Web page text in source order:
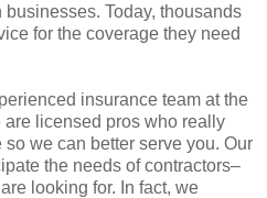
Today, thousands
for the coverage they need
insurance team at the
licensed pros who really
we can better serve you. Our
the needs of contractors–
looking for. In fact, we